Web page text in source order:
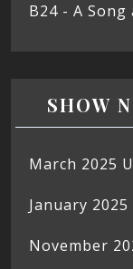
B24 - A
SHOW
March 2025
January
November